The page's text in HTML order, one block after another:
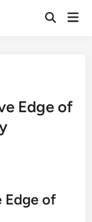
Open
Edge of
Edge of